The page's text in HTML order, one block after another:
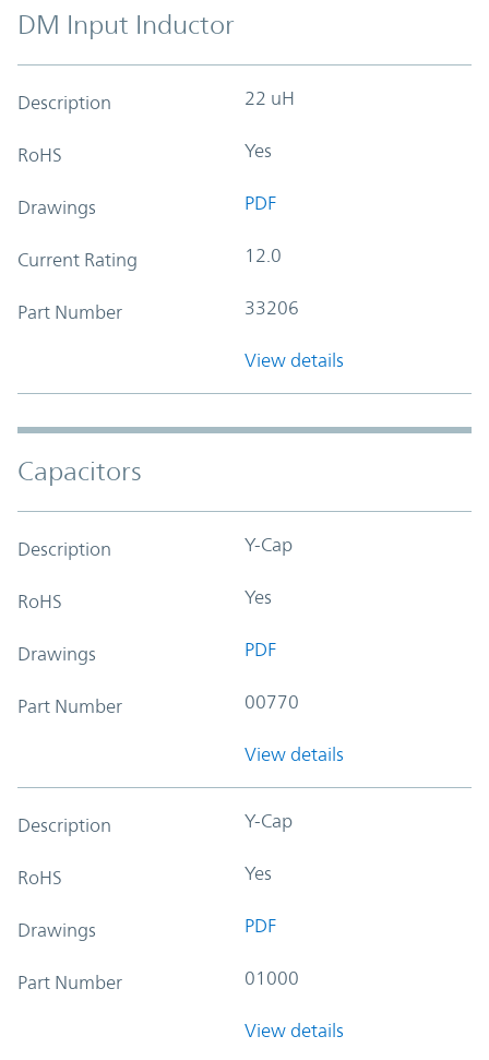
DM Input Inductor
Description 22 uH
RoHS Yes
Drawings PDF
Current Rating 12.0
Part Number 33206
View details
Capacitors
Description Y-Cap
RoHS Yes
Drawings PDF
Part Number 00770
View details
Description Y-Cap
RoHS Yes
Drawings PDF
Part Number 01000
View details